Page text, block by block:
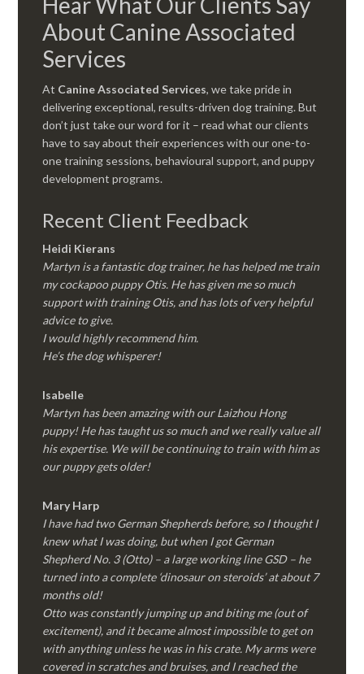
About Canine Associated
Services
At Canine Associated Services, we take pride in
delivering exceptional, results-driven dog training. But
don’t just take our word for it – read what our clients
have to say about their experiences with our one-to-
one training sessions, behavioural support, and puppy
development programs.
Recent Client Feedback
Heidi Kierans
Martyn is a fantastic dog trainer, he has helped me train
my cockapoo puppy Otis. He has given me so much
support with training Otis, and has lots of very helpful
advice to give.
I would highly recommend him.
He’s the dog whisperer!
Isabelle
Martyn has been amazing with our Laizhou Hong
puppy! He has taught us so much and we really value all
his expertise. We will be continuing to train with him as
our puppy gets older!
Mary Harp
I have had two German Shepherds before, so I thought I
knew what I was doing, but when I got German
Shepherd No. 3 (Otto) – a large working line GSD – he
turned into a complete ‘dinosaur on steroids’ at about 7
months old!
Otto was constantly jumping up and biting me (out of
excitement), and it became almost impossible to get on
with anything unless he was in his crate. My arms were
covered in scratches and bruises, and I reached the